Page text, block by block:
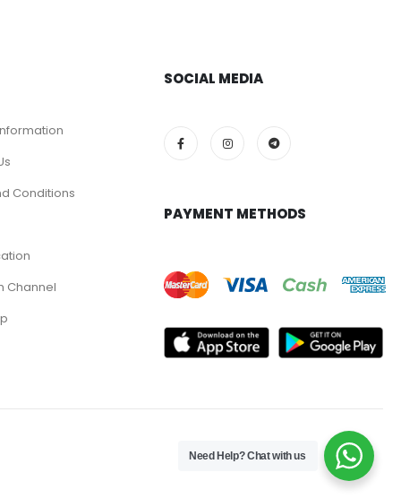
Conditions
Channel
SOCIAL MEDIA
PAYMENT METHODS
Need Help? Chat with us